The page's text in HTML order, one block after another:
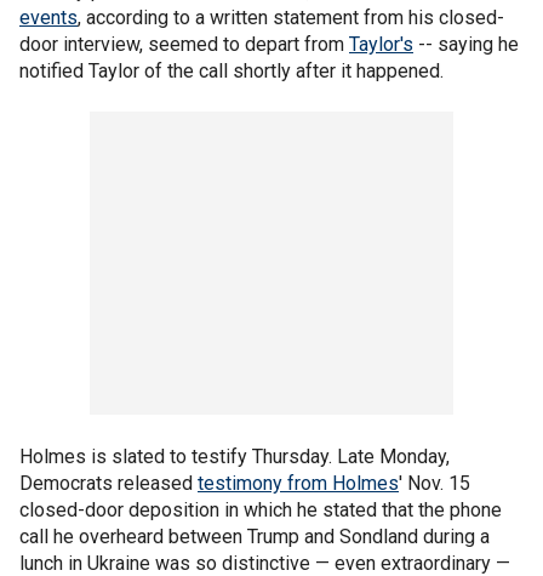
events, according to a written statement from his closed-
door interview, seemed to depart from Taylor's -- saying he
notified Taylor of the call shortly after it happened.
Holmes is slated to testify Thursday. Late Monday,
Democrats released testimony from Holmes' Nov. 15
closed-door deposition in which he stated that the phone
call he overheard between Trump and Sondland during a
lunch in Ukraine was so distinctive — even extraordinary —